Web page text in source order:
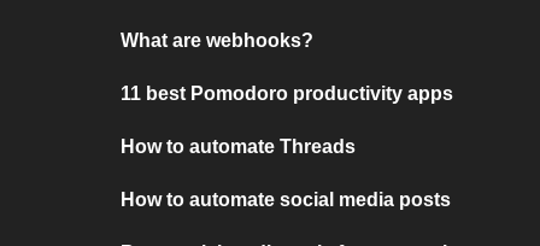
What are webhooks?
11 best Pomodoro productivity apps
How to automate Threads
How to automate social media posts